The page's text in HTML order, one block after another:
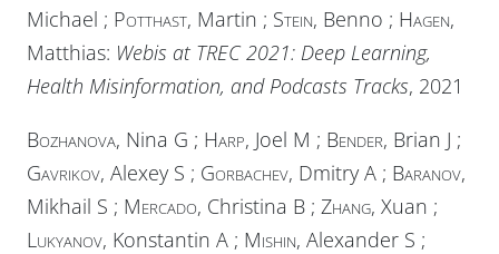
Michael ; Potthast, Martin ; Stein, Benno ; Hagen,
Matthias: Webis at TREC 2021: Deep Learning,
Health Misinformation, and Podcasts Tracks, 2021
Bozhanova, Nina G ; Harp, Joel M ; Bender, Brian J ;
Gavrikov, Alexey S ; Gorbachev, Dmitry A ; Baranov,
Mikhail S ; Mercado, Christina B ; Zhang, Xuan ;
Lukyanov, Konstantin A ; Mishin, Alexander S ;